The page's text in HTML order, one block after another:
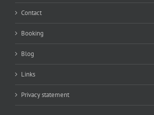
Contact
Booking
Blog
Links
Privacy statement